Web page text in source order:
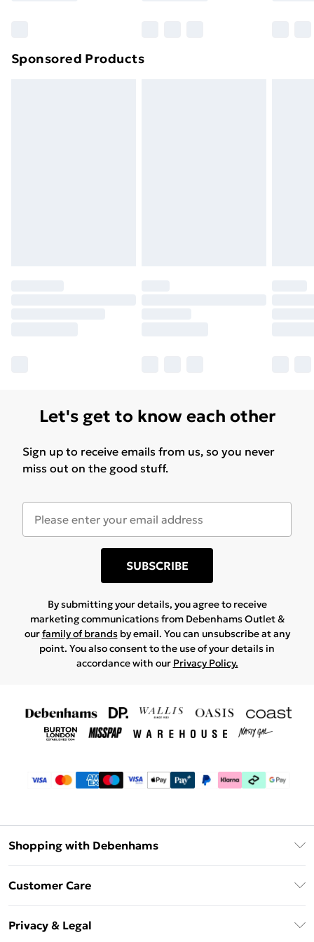
Sponsored Products
Let's get to know each other
Sign up to receive emails from us, so you never
miss out on the good stuff.
SUBSCRIBE
By submitting your details, you agree to receive
marketing communications from Debenhams Outlet &
ourfamily of brandsby email. You can unsubscribe at any
point. You also consent to the use of your details in
accordance with our Privacy Policy.
Shopping with Debenhams
Klarna
Customer Care
Privacy & Legal